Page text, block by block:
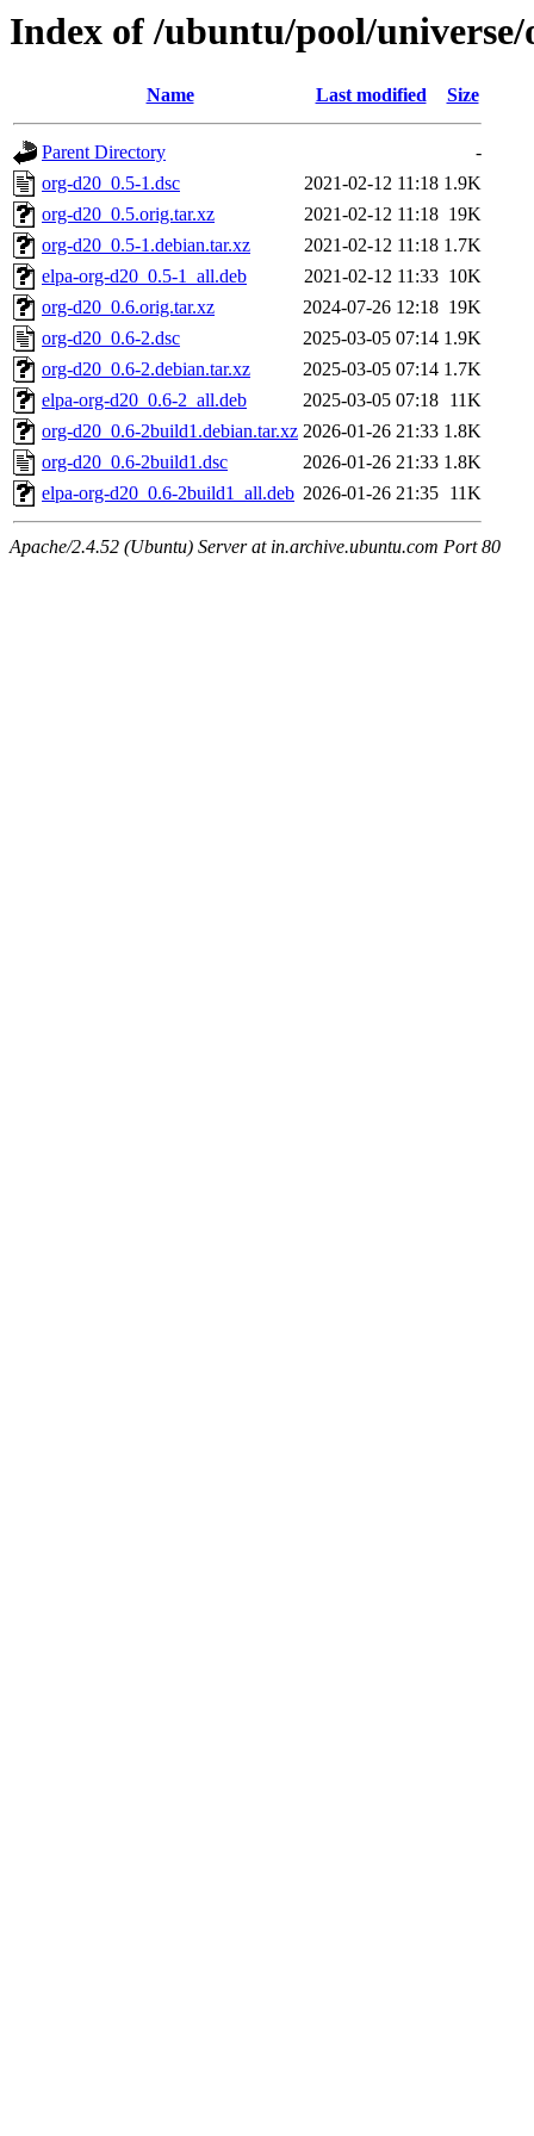
Index of /ubuntu/pool/universe/
Name Last modified Size
Parent Directory
-
org-d20_0.5-1.dsc
2021-02-12 11:18 1.9K
org-d20_0.5.orig.tar.xz
2021-02-12 11:18 19K
org-d20_0.5-1.debian.tar.xz
2021-02-12 11:18 1.7K
elpa-org-d20_0.5-1_all.deb
2021-02-12 11:33 10K
org-d20_0.6.orig.tar.xz
2024-07-26 12:18 19K
org-d20_0.6-2.dsc
2025-03-05 07:14 1.9K
org-d20_0.6-2.debian.tar.xz
2025-03-05 07:14 1.7K
elpa-org-d20_0.6-2_all.deb
2025-03-05 07:18 11K
org-d20_0.6-2build1.debian.tar.xz 2026-01-26 21:33 1.8K
org-d20_0.6-2build1.dsc
2026-01-26 21:33 1.8K
elpa-org-d20_0.6-2build1_all.deb 2026-01-26 21:35 11K
Apache/2.4.52 (Ubuntu) Server at in.archive.ubuntu.com Port 80